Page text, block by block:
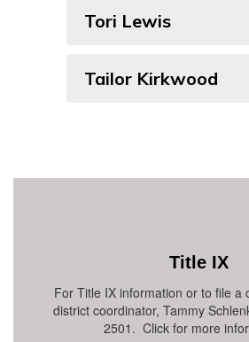
Tori Lewis
Tailor Kirkwood
Title IX
For Title IX information or to file a
district coordinator, Tammy
2501. Click for more